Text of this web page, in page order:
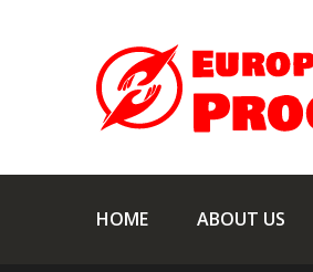
HOME ABOUT US